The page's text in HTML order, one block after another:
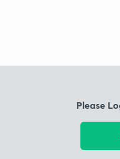
Please